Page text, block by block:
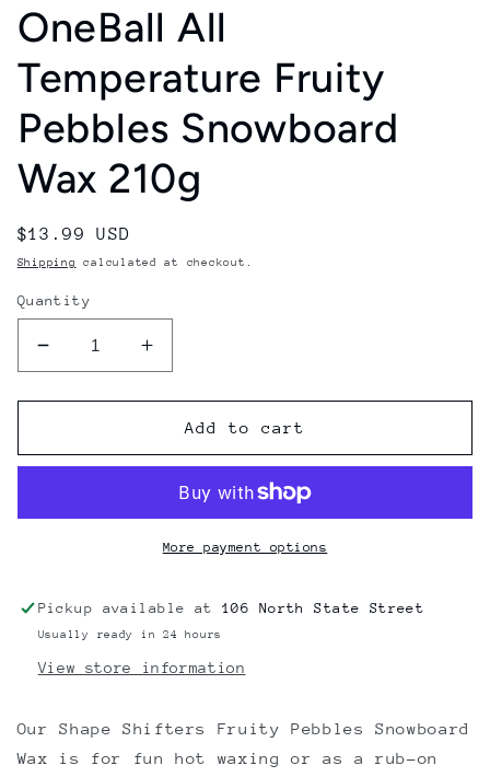
OneBall All
Temperature Fruity
Pebbles Snowboard
Wax 210g
Regular
price
$13.99 USD
Shipping calculated at checkout.
Quantity
Decrease
quantity
for
All
Pebbles
Increase
quantity
for
OneBall
All
Fruity
Pebbles
Snowboard
Add to cart
More payment options
Pickup available at106 North State Street
Usually ready in 24 hours
View store information
Our Shape Shifters Fruity Pebbles Snowboard
Wax is for fun hot waxing or as a rub-on